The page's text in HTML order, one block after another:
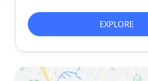
EXPLORE